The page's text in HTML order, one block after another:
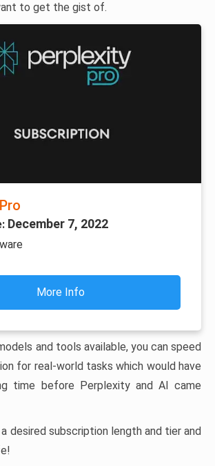
to get the gist of.
December 7, 2022
More Info
and tools available, you can speed
for real-world tasks which would have
time before Perplexity and AI came
desired subscription length and tier and